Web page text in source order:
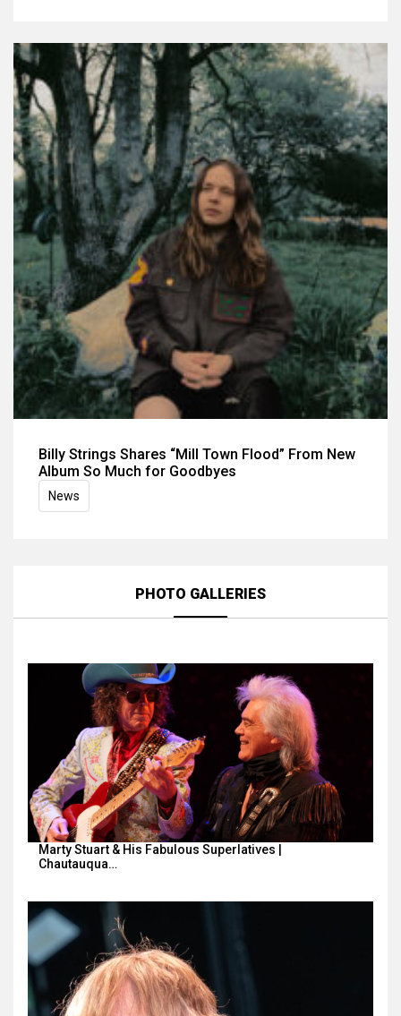
Billy Strings Shares “Mill Town Flood” From New
Album So Much for Goodbyes
News
PHOTO GALLERIES
Marty Stuart & His Fabulous Superlatives |
Chautauqua…